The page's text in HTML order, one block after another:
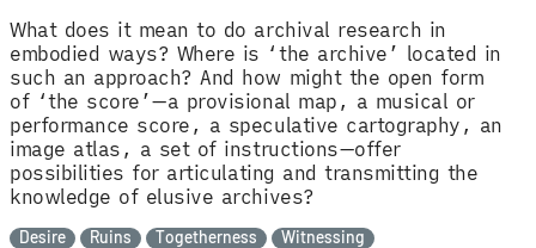
What does it mean to do archival research in
embodied ways? Where is ‘the archive’ located in
such an approach? And how might the open form
of ‘the score’—a provisional map, a musical or
performance score, a speculative cartography, an
image atlas, a set of instructions—offer
possibilities for articulating and transmitting the
knowledge of elusive archives?
Desire Ruins Togetherness Witnessing